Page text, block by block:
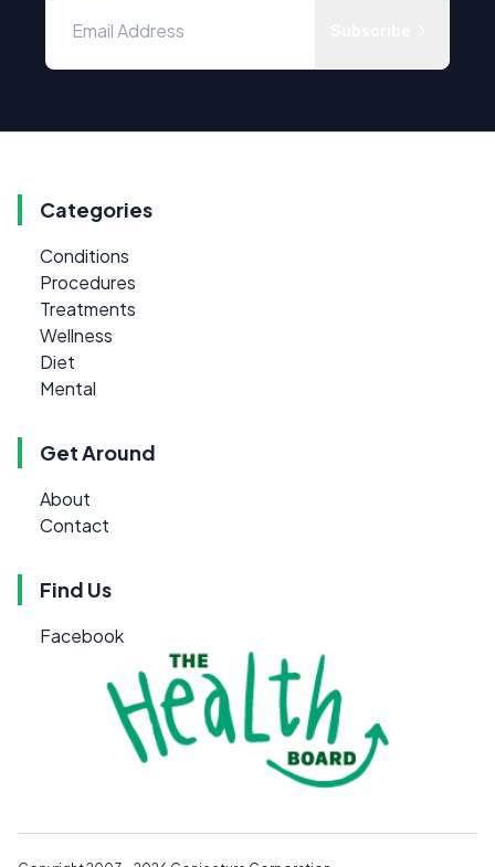
Categories
Conditions
Procedures
Treatments
Wellness
Diet
Mental
Get Around
About
Contact
Find Us
Facebook